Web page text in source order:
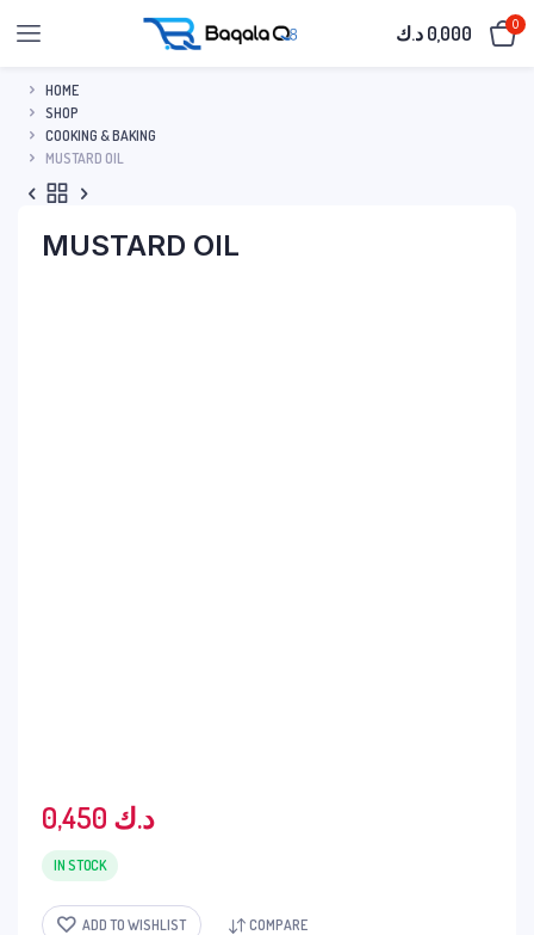
0,000 د.ك 0
HOME
SHOP
COOKING & BAKING
MUSTARD OIL
MUSTARD OIL
0,450 د.ك
IN STOCK
ADD TO WISHLIST COMPARE